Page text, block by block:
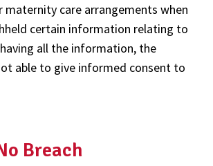
maternity care arrangements when
certain information relating to
all the information, the
able to give informed consent to
Breach